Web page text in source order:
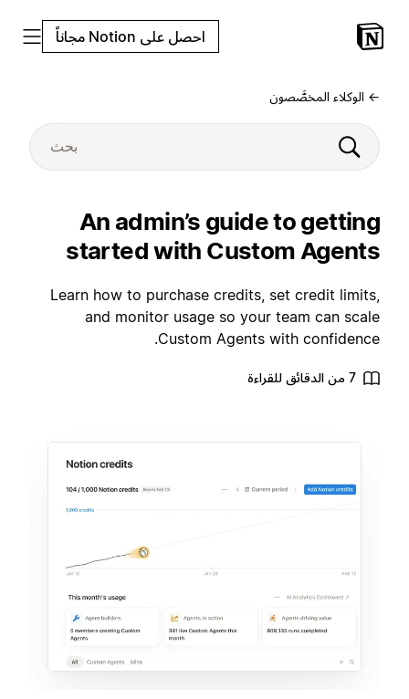
احصل على Notion مجاناً
← الوكلاء المخصَّصون
An admin’s guide to getting
started with Custom Agents
Learn how to purchase credits, set credit limits,
and monitor usage so your team can scale
Custom Agents with confidence.
7 من الدقائق للقراءة